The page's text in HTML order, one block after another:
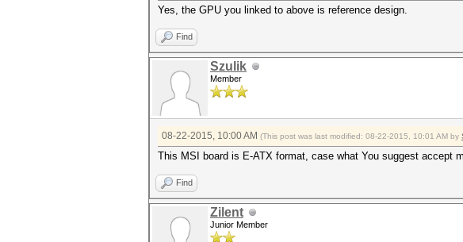
Yes, the GPU you linked to above is reference design.
Find
Szulik
Member
08-22-2015, 10:00 AM (This post was last modified: 08-22-2015, 10:01 AM by
This MSI board is E-ATX format, case what You suggest accept
Find
Zilent
Junior Member